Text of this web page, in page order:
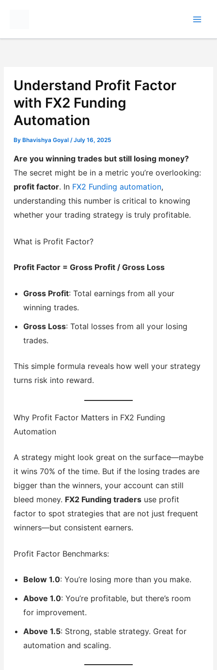
Understand Profit Factor
with FX2 Funding
Automation
By Bhavishya Goyal /July 16, 2025
Are you winning trades but still losing money?
The secret might be in a metric you’re overlooking:
profit factor. In FX2 Funding automation,
understanding this number is critical to knowing
whether your trading strategy is truly profitable.
What is Profit Factor?
Profit Factor = Gross Profit / Gross Loss
Gross Profit: Total earnings from all your
winning trades.
Gross Loss: Total losses from all your losing
trades.
This simple formula reveals how well your strategy
turns risk into reward.
Why Profit Factor Matters in FX2 Funding
Automation
A strategy might look great on the surface—maybe
it wins 70% of the time. But if the losing trades are
bigger than the winners, your account can still
bleed money. FX2 Funding tradersuse profit
factor to spot strategies that are not just frequent
winners—but consistent earners.
Profit Factor Benchmarks:
Below 1.0: You’re losing more than you make.
Above 1.0: You’re profitable, but there’s room
for improvement.
Above 1.5: Strong, stable strategy. Great for
automation and scaling.